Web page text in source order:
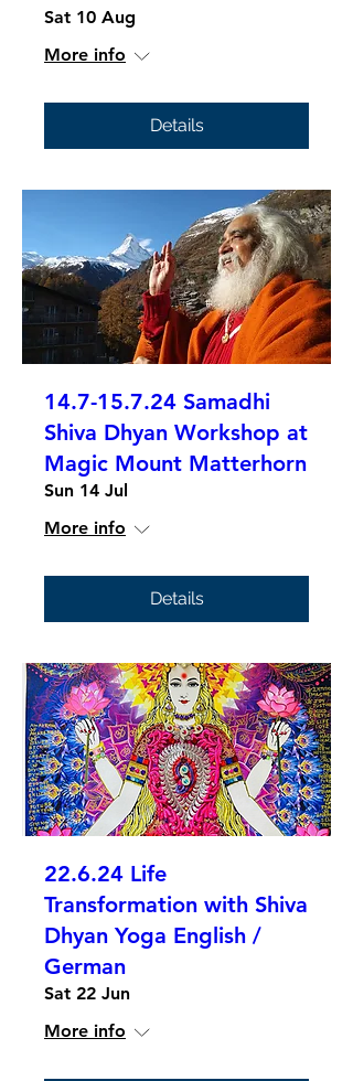
Sat 10 Aug
More info
Details
14.7-15.7.24 Samadhi
Shiva Dhyan Workshop at
Magic Mount Matterhorn
Sun 14 Jul
More info
Details
22.6.24 Life
Transformation with Shiva
Dhyan Yoga English /
German
Sat 22 Jun
More info